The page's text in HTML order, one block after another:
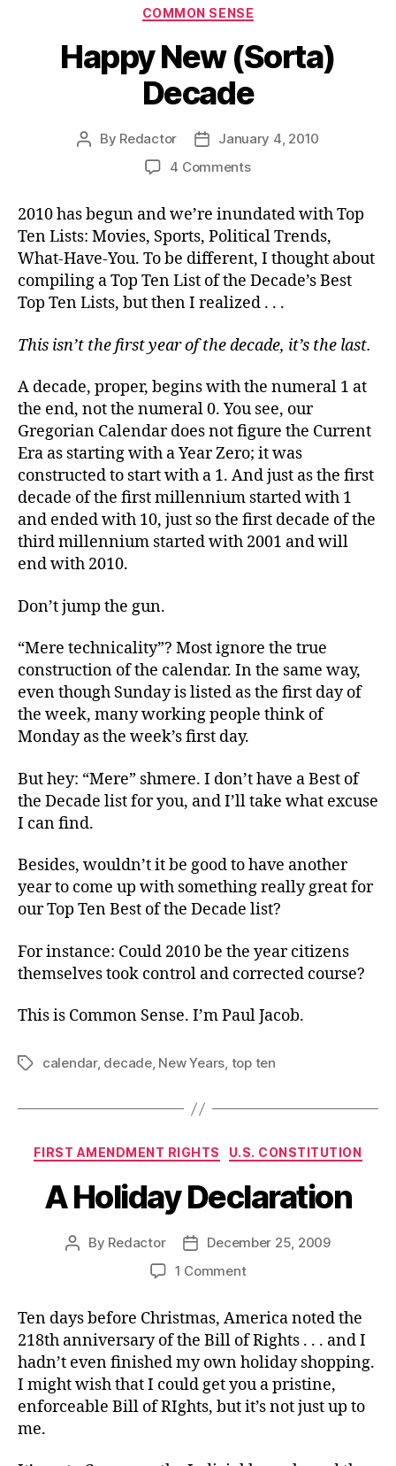
Categories
COMMON SENSE
Happy New (Sorta)
Decade
Post
By Redactor
PostJanuary 4, 2010
4 Commentson
New
(Sorta)
Decade
2010 has begun and we’re inundated with Top
Ten Lists: Movies, Sports, Political Trends,
What-Have-You. To be different, I thought about
compiling a Top Ten List of the Decade’s Best
Top Ten Lists, but then I realized . . .
This isn’t the first year of the decade, it’s the last.
A decade, proper, begins with the numeral 1 at
the end, not the numeral 0. You see, our
Gregorian Calendar does not figure the Current
Era as starting with a Year Zero; it was
constructed to start with a 1. And just as the first
decade of the first millennium started with 1
and ended with 10, just so the first decade of the
third millennium started with 2001 and will
end with 2010.
Don’t jump the gun.
“Mere technicality”? Most ignore the true
construction of the calendar. In the same way,
even though Sunday is listed as the first day of
the week, many working people think of
Monday as the week’s first day.
But hey: “Mere” shmere. I don’t have a Best of
the Decade list for you, and I’ll take what excuse
I can find.
Besides, wouldn’t it be good to have another
year to come up with something really great for
our Top Ten Best of the Decade list?
For instance: Could 2010 be the year citizens
themselves took control and corrected course?
This is Common Sense. I’m Paul Jacob.
Tagscalendar, decade, New Years, top ten
Categories
FIRST AMENDMENT RIGHTS U.S. CONSTITUTION
A Holiday Declaration
Post
By Redactor
Post
date
December 25, 2009
1 Commenton
Holiday
Declaration
Ten days before Christmas, America noted the
218th anniversary of the Bill of Rights . . . and I
hadn’t even finished my own holiday shopping.
I might wish that I could get you a pristine,
enforceable Bill of RIghts, but it’s not just up to
me.